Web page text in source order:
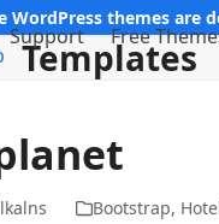
WordPress themes are
Support Free
Templates
Bootstrap,